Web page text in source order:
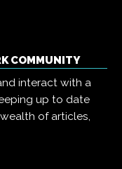
COMMUNITY
interact with a
up to date
of articles,